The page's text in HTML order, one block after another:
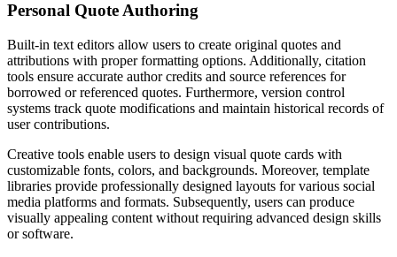
Personal Quote Authoring
Built-in text editors allow users to create original quotes and
attributions with proper formatting options. Additionally, citation
tools ensure accurate author credits and source references for
borrowed or referenced quotes. Furthermore, version control
systems track quote modifications and maintain historical records of
user contributions.
Creative tools enable users to design visual quote cards with
customizable fonts, colors, and backgrounds. Moreover, template
libraries provide professionally designed layouts for various social
media platforms and formats. Subsequently, users can produce
visually appealing content without requiring advanced design skills
or software.